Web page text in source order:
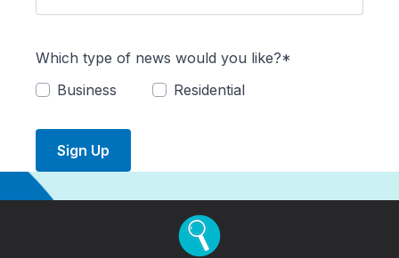
Which type of news would you like?*
Business
Residential
Sign Up